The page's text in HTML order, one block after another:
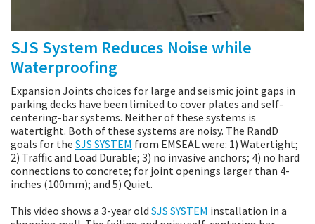
SJS System Reduces Noise while
Waterproofing
Expansion Joints choices for large and seismic joint gaps in
parking decks have been limited to cover plates and self-
centering-bar systems. Neither of these systems is
watertight. Both of these systems are noisy. The RandD
goals for the SJS SYSTEM from EMSEAL were: 1) Watertight;
2) Traffic and Load Durable; 3) no invasive anchors; 4) no hard
connections to concrete; for joint openings larger than 4-
inches (100mm); and 5) Quiet.
This video shows a 3-year old SJS SYSTEM installation in a